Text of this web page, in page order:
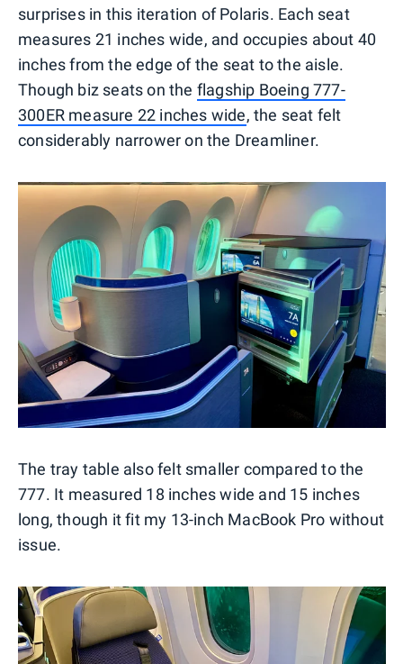
surprises in this iteration of Polaris. Each seat
measures 21 inches wide, and occupies about 40
inches from the edge of the seat to the aisle.
Though biz seats on the flagship Boeing 777-
300ER measure 22 inches wide, the seat felt
considerably narrower on the Dreamliner.
The tray table also felt smaller compared to the
777. It measured 18 inches wide and 15 inches
long, though it fit my 13-inch MacBook Pro without
issue.